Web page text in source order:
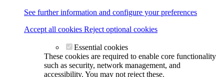
See further information and configure your preferences
Accept all cookies Reject optional cookies
Essential cookies
These cookies are required to enable core functionality
such as security, network management, and
accessibility. You may not reject these.